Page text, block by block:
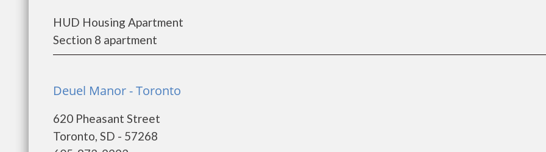
HUD Housing Apartment
Section 8 apartment
Deuel Manor - Toronto
620 Pheasant Street
Toronto, SD - 57268